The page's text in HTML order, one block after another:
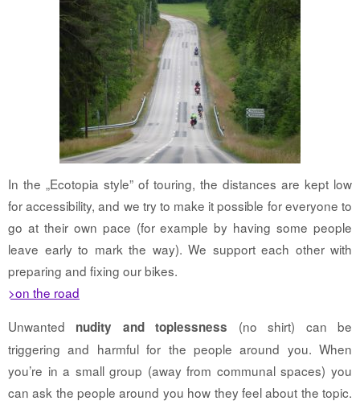
In the „Ecotopia style” of touring, the distances are kept low
for accessibility, and we try to make it possible for everyone to
go at their own pace (for example by having some people
leave early to mark the way). We support each other with
preparing and fixing our bikes.
>on the road
Unwanted nudity and toplessness (no shirt) can be
triggering and harmful for the people around you. When
you’re in a small group (away from communal spaces) you
can ask the people around you how they feel about the topic.